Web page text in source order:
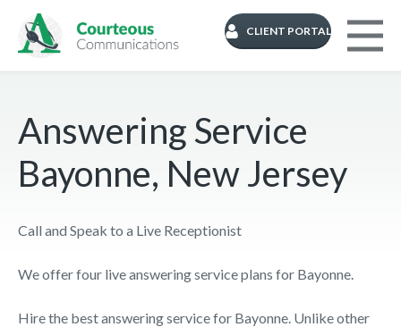
CLIENT PORTAL
Answering Service
Bayonne, New Jersey
Call and Speak to a Live Receptionist
We offer four live answering service plans for Bayonne.
Hire the best answering service for Bayonne. Unlike other